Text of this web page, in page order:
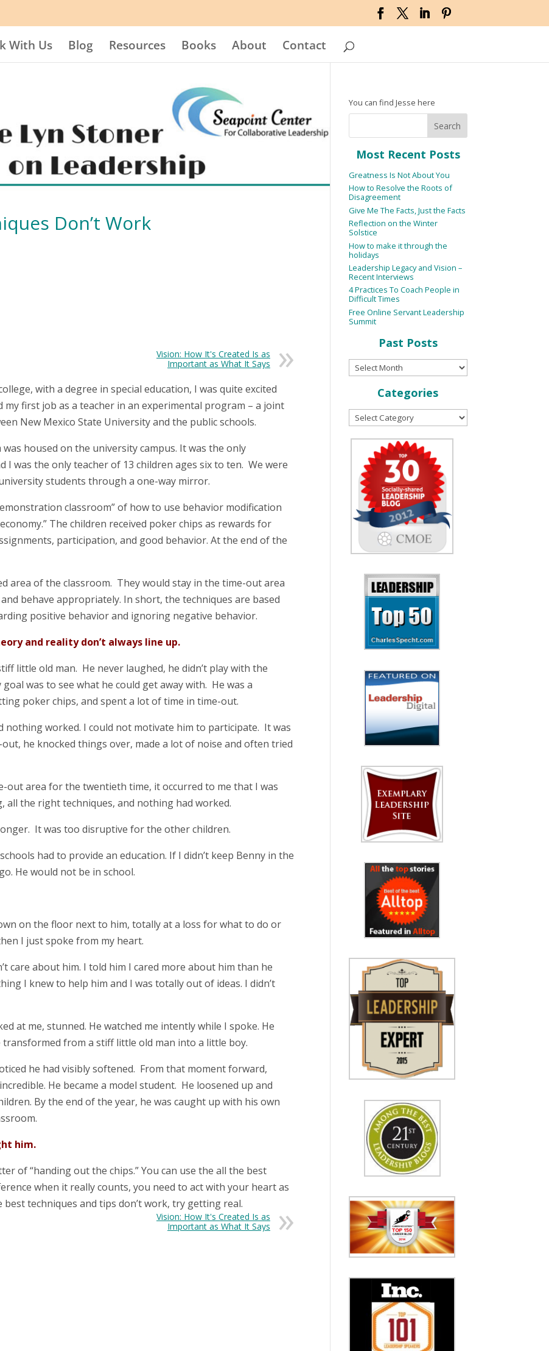
With Us Blog Resources Books About Contact
Don’t Work
Vision: How It's Created Is as
Important as What It Says
with a degree in special education, I was quite excited
my first job as a teacher in an experimental program – a joint
New Mexico State University and the public schools.
housed on the university campus. It was the only
I was the only teacher of 13 children ages six to ten. We were
students through a one-way mirror.
classroom” of how to use behavior modification
The children received poker chips as rewards for
participation, and good behavior. At the end of the
area of the classroom. They would stay in the time-out area
behave appropriately. In short, the techniques are based
positive behavior and ignoring negative behavior.
and reality don’t always line up.
little old man. He never laughed, he didn’t play with the
was to see what he could get away with. He was a
poker chips, and spent a lot of time in time-out.
nothing worked. I could not motivate him to participate. It was
he knocked things over, made a lot of noise and often tried
out area for the twentieth time, it occurred to me that I was
the right techniques, and nothing had worked.
It was too disruptive for the other children.
had to provide an education. If I didn’t keep Benny in the
He would not be in school.
on the floor next to him, totally at a loss for what to do or
I just spoke from my heart.
care about him. I told him I cared more about him than he
I knew to help him and I was totally out of ideas. I didn’t
at me, stunned. He watched me intently while I spoke. He
from a stiff little old man into a little boy.
he had visibly softened. From that moment forward,
He became a model student. He loosened up and
By the end of the year, he was caught up with his own
him.
of “handing out the chips.” You can use the all the best
when it really counts, you need to act with your heart as
techniques and tips don’t work, try getting real.
Vision: How It's Created Is as
Important as What It Says
You can find Jesse here
Most Recent Posts
Greatness Is Not About You
How to Resolve the Roots of
Disagreement
Give Me The Facts, Just the Facts
Reflection on the Winter
Solstice
How to make it through the
holidays
Leadership Legacy and Vision –
Recent Interviews
4 Practices To Coach People in
Difficult Times
Free Online Servant Leadership
Summit
Past Posts
Categories